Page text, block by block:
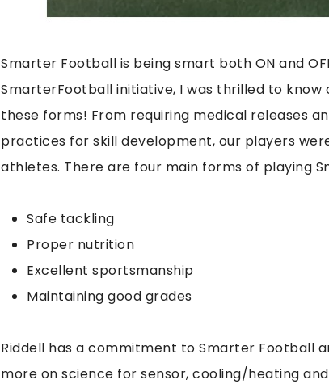
Smarter Football is being smart both ON and
SmarterFootball initiative, I was thrilled to
these forms! From requiring medical releases
practices for skill development, our players
athletes. There are four main forms of playing
Safe tackling
Proper nutrition
Excellent sportsmanship
Maintaining good grades
Riddell has a commitment to Smarter Football
more on science for sensor, cooling/heating